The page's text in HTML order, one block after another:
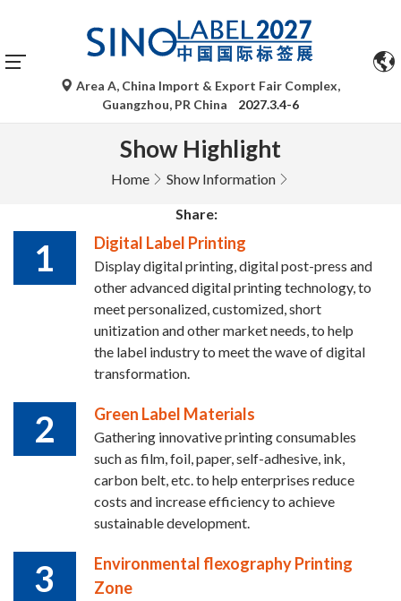
Area A, China Import & Export Fair Complex,
Guangzhou, PR China
2027.3.4-6
Show Highlight
Home Show Information
Share:
1 Digital Label Printing
Display digital printing, digital post-press and
other advanced digital printing technology, to
meet personalized, customized, short
unitization and other market needs, to help
the label industry to meet the wave of digital
transformation.
2 Green Label Materials
Gathering innovative printing consumables
such as film, foil, paper, self-adhesive, ink,
carbon belt, etc. to help enterprises reduce
costs and increase efficiency to achieve
sustainable development.
3
Environmental flexography Printing
Zone